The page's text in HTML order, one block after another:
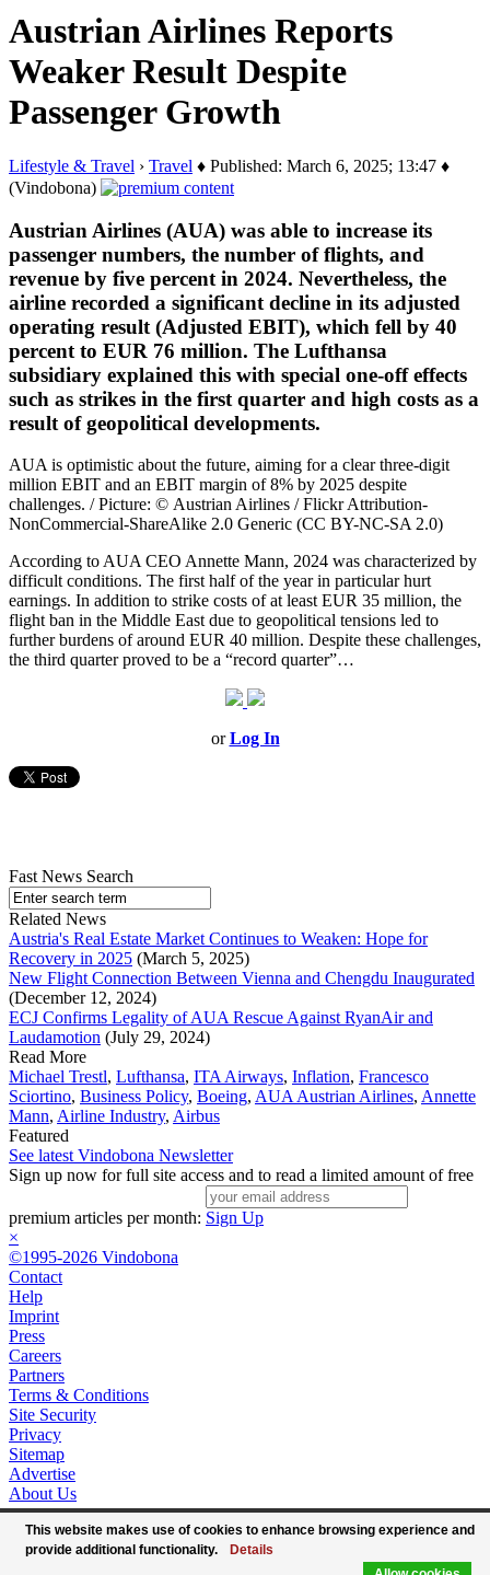
Austrian Airlines Reports
Weaker Result Despite
Passenger Growth
Lifestyle & Travel › Travel ♦ Published: March 6, 2025; 13:47 ♦
(Vindobona)
Austrian Airlines (AUA) was able to increase its
passenger numbers, the number of flights, and
revenue by five percent in 2024. Nevertheless, the
airline recorded a significant decline in its adjusted
operating result (Adjusted EBIT), which fell by 40
percent to EUR 76 million. The Lufthansa
subsidiary explained this with special one-off effects
such as strikes in the first quarter and high costs as a
result of geopolitical developments.
AUA is optimistic about the future, aiming for a clear three-digit
million EBIT and an EBIT margin of 8% by 2025 despite
challenges. / Picture: © Austrian Airlines / Flickr Attribution-
NonCommercial-ShareAlike 2.0 Generic (CC BY-NC-SA 2.0)
According to AUA CEO Annette Mann, 2024 was characterized by
difficult conditions. The first half of the year in particular hurt
earnings. In addition to strike costs of at least EUR 35 million, the
flight ban in the Middle East due to geopolitical tensions led to
further burdens of around EUR 40 million. Despite these challenges,
the third quarter proved to be a “record quarter”…
orLog In
Fast News Search
Related News
Austria's Real Estate Market Continues to Weaken: Hope for
Recovery in 2025 (March 5, 2025)
New Flight Connection Between Vienna and Chengdu Inaugurated
(December 12, 2024)
ECJ Confirms Legality of AUA Rescue Against RyanAir and
Laudamotion (July 29, 2024)
Read More
Michael Trestl, Lufthansa, ITA Airways, Inflation, Francesco
Sciortino, Business Policy, Boeing, AUA Austrian Airlines, Annette
Mann, Airline Industry, Airbus
Featured
See latest Vindobona Newsletter
Sign up now for full site access and to read a limited amount of free
premium articles per month: Sign Up
×
©1995-2026 Vindobona
Contact
Help
Imprint
Press
Careers
Partners
Terms & Conditions
Site Security
Privacy
Sitemap
Advertise
About Us
This website makes use of cookies to enhance browsing experience and
provide additional functionality.
Details